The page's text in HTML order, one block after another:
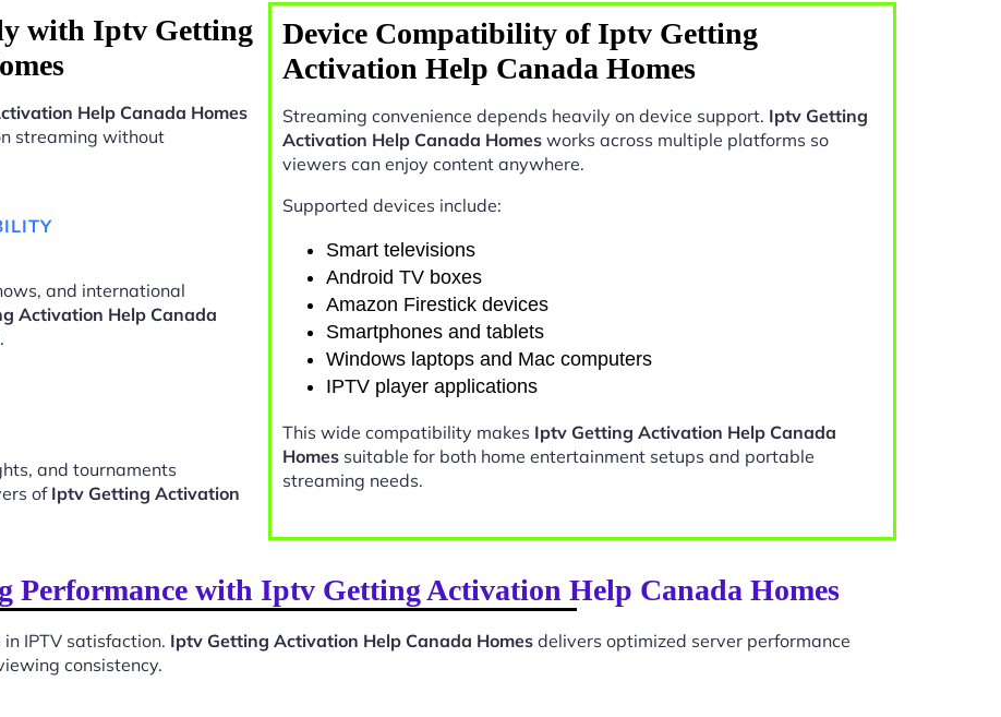
with Iptv Getting
Help Canada Homes
streaming without
and international
Activation Help Canada
and tournaments
of Iptv Getting Activation
Device Compatibility of Iptv Getting
Activation Help Canada Homes
Streaming convenience depends heavily on device support. Iptv Getting
Activation Help Canada Homes works across multiple platforms so
viewers can enjoy content anywhere.
Supported devices include:
Smart televisions
Android TV boxes
Amazon Firestick devices
Smartphones and tablets
Windows laptops and Mac computers
IPTV player applications
This wide compatibility makes Iptv Getting Activation Help Canada
Homes suitable for both home entertainment setups and portable
streaming needs.
Performance with Iptv Getting Activation Help Canada Homes
IPTV satisfaction. Iptv Getting Activation Help Canada Homes delivers optimized server performance
consistency.